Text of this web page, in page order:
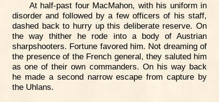
At half-past four MacMahon, with his uniform in
disorder and followed by a few officers of his staff,
dashed back to hurry up this deliberate reserve. On
the way thither he rode into a body of Austrian
sharpshooters. Fortune favored him. Not dreaming of
the presence of the French general, they saluted him
as one of their own commanders. On his way back
he made a second narrow escape from capture by
the Uhlans.